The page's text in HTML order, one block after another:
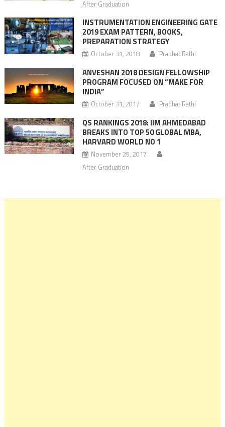
After Graduation
INSTRUMENTATION ENGINEERING GATE
2019 EXAM PATTERN, BOOKS,
PREPARATION STRATEGY
October 31, 2018 Prabhat Rathi
ANVESHAN 2018 DESIGN FELLOWSHIP
PROGRAM FOCUSED ON “MAKE FOR
INDIA”
October 31, 2017 Prabhat Rathi
QS RANKINGS 2018: IIM AHMEDABAD
BREAKS INTO TOP 50 GLOBAL MBA,
HARVARD WORLD NO 1
November 29, 2017
After Graduation